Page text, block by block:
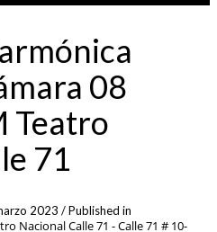
08
Teatro
71
2023 /Published in
Nacional Calle 71 - Calle 71 # 10-